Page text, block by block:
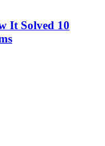
It Solved 10